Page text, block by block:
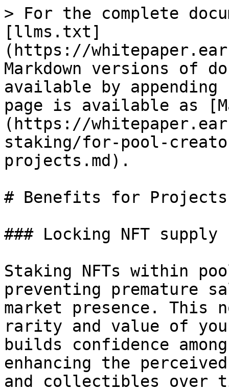
> For the complete
[llms.txt]
(https://
Markdown versions of
available by
page is available as
(https://
staking/for-pool-
projects.md).
# Benefits for Projects
### Locking NFT supply
Staking NFTs within
preventing premature
market presence. This
rarity and value of
builds confidence
enhancing the
and collectibles over